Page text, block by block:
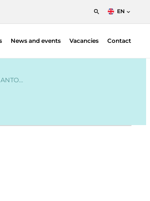
EN
English
Nederlands
film QA
News and events Vacancies Contact